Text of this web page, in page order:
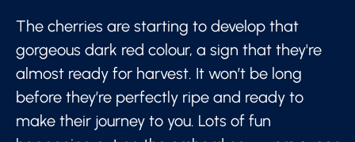
The cherries are starting to develop that
gorgeous dark red colour, a sign that they're
almost ready for harvest. It won’t be long
before they’re perfectly ripe and ready to
make their journey to you. Lots of fun